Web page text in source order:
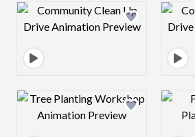
Design preview image
Design preview image